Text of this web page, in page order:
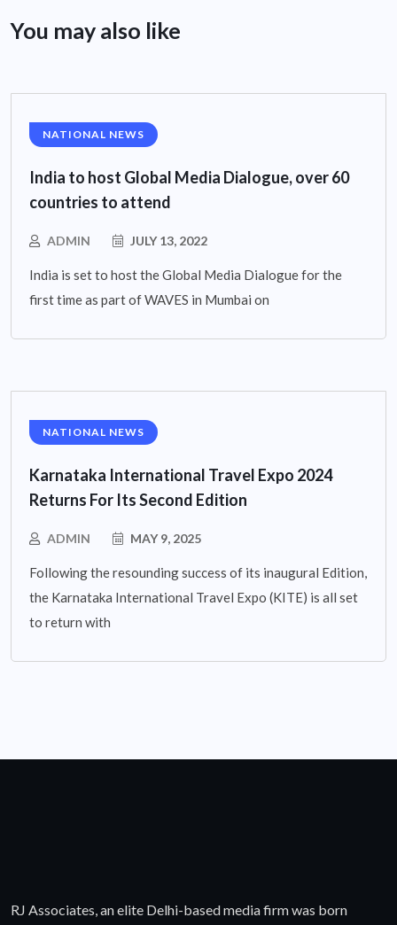
You may also like
NATIONAL NEWS
India to host Global Media Dialogue, over 60
countries to attend
ADMIN JULY 13, 2022
India is set to host the Global Media Dialogue for the
first time as part of WAVES in Mumbai on
NATIONAL NEWS
Karnataka International Travel Expo 2024
Returns For Its Second Edition
ADMIN MAY 9, 2025
Following the resounding success of its inaugural Edition,
the Karnataka International Travel Expo (KITE) is all set
to return with
RJ Associates, an elite Delhi-based media firm was born